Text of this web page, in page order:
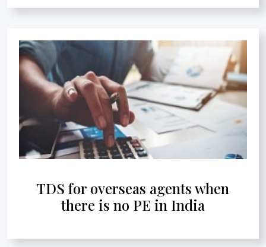
TDS for overseas agents when
there is no PE in India